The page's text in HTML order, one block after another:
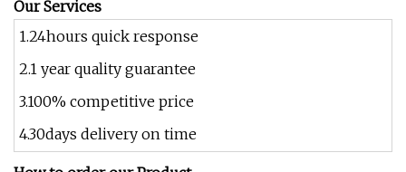
Our Services
1.24hours quick response
2.1 year quality guarantee
3.100% competitive price
4.30days delivery on time